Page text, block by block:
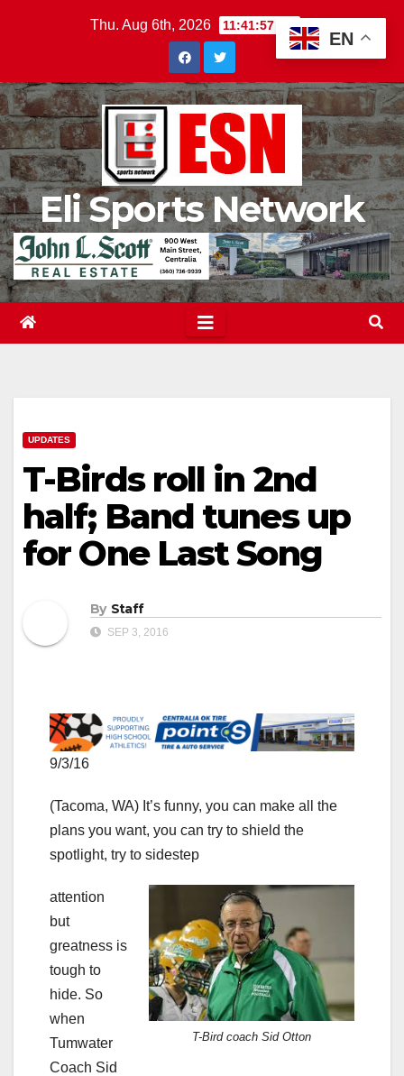
Thu. Aug 6th, 2026 11:41:58 PM
Eli Sports Network
UPDATES
T-Birds roll in 2nd
half; Band tunes up
for One Last Song
By Staff
SEP 3, 2016
9/3/16
(Tacoma, WA) It’s funny, you can make all the
plans you want, you can try to shield the
spotlight, try to sidestep
T-Bird coach Sid Otton
attention
but
greatness is
tough to
hide. So
when
Tumwater
Coach Sid
EN